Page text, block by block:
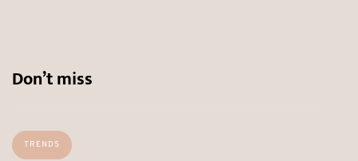
Don’t miss
TRENDS